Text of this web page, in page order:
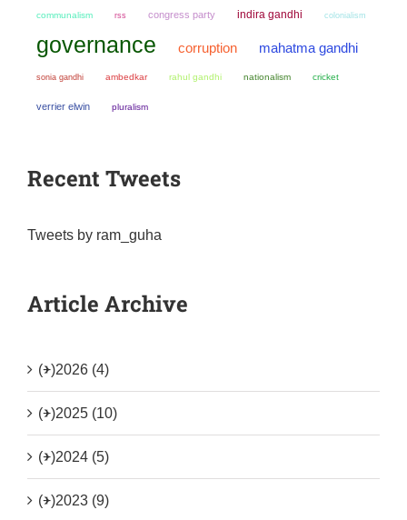
communalism rss congress party indira gandhi colonialism
governance corruption mahatma gandhi
sonia gandhi ambedkar rahul gandhi nationalism cricket
verrier elwin pluralism
Recent Tweets
Tweets by ram_guha
Article Archive
(+)2026 (4)
(+)2025 (10)
(+)2024 (5)
(+)2023 (9)